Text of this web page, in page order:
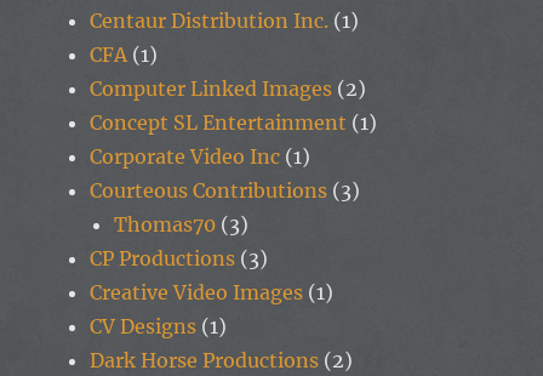
Centaur Distribution Inc. (1)
CFA (1)
Computer Linked Images (2)
Concept SL Entertainment (1)
Corporate Video Inc (1)
Courteous Contributions (3)
Thomas70 (3)
CP Productions (3)
Creative Video Images (1)
CV Designs (1)
Dark Horse Productions (2)